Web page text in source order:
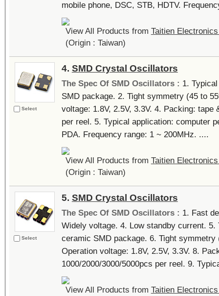
mobile phone, DSC, STB, HDTV.
View All Products from Taitien
(Origin : Taiwan)
Select
4. SMD Crystal Oscillators
The Spec Of SMD Oscillators : 1.
SMD package. 2. Tight symmetry (45 to
voltage: 1.8V, 2.5V, 3.3V. 4. Packing: tape
per reel. 5. Typical application: computer
PDA. Frequency range: 1 ~ 200MHz. ....
View All Products from Taitien
(Origin : Taiwan)
Select
5. SMD Crystal Oscillators
The Spec Of SMD Oscillators : 1. Fast
Widely voltage. 4. Low standby current.
ceramic SMD package. 6. Tight symmetry
Operation voltage: 1.8V, 2.5V, 3.3V. 8.
1000/2000/3000/5000pcs per reel. 9.
View All Products from Taitien